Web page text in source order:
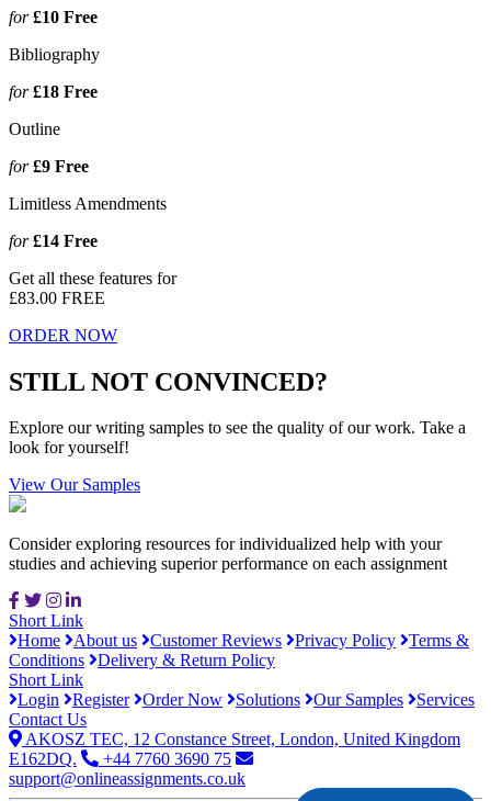
for£10 Free
Bibliography
for£18 Free
Outline
for£9 Free
Limitless Amendments
for£14 Free
Get all these features for
£83.00 FREE
ORDER NOW
STILL NOT CONVINCED?
Explore our writing samples to see the quality of our work. Take a
look for yourself!
View Our Samples
Consider exploring resources for individualized help with your
studies and achieving superior performance on each assignment
Short Link
Home
About us Customer Reviews Privacy Policy
Terms &
Conditions
Delivery & Return Policy
Short Link
Login
Register Order Now Solutions Our Samples
Services
Contact Us
AKOSZ TEC, 12 Constance Street, London, United Kingdom
E162DQ.
+44 7760 3690 75
support@onlineassignments.co.uk